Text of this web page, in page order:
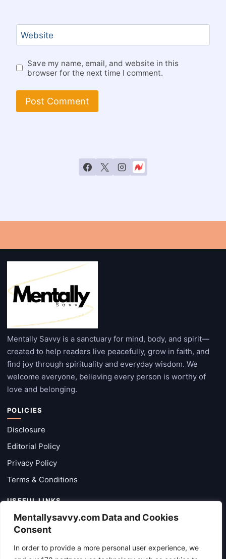
Mentallysavvy.com Data and Cookies
Consent
In order to provide a more personal user experience, we
Website
Save my name, email, and website in this
browser for the next time I comment.
Mentally Savvy is a sanctuary for mind, body, and spirit—
created to help readers live peacefully, grow in faith, and
find joy through spirituality and everyday wisdom. We
welcome everyone, believing every person is worthy of
love and belonging.
POLICIES
Disclosure
Editorial Policy
Privacy Policy
Terms & Conditions
USEFUL LINKS
Categories
Latest Posts
About